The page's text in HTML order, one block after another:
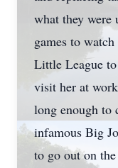
what they
games to
Little League
visit her at
long enough to
infamous Big
to go out on